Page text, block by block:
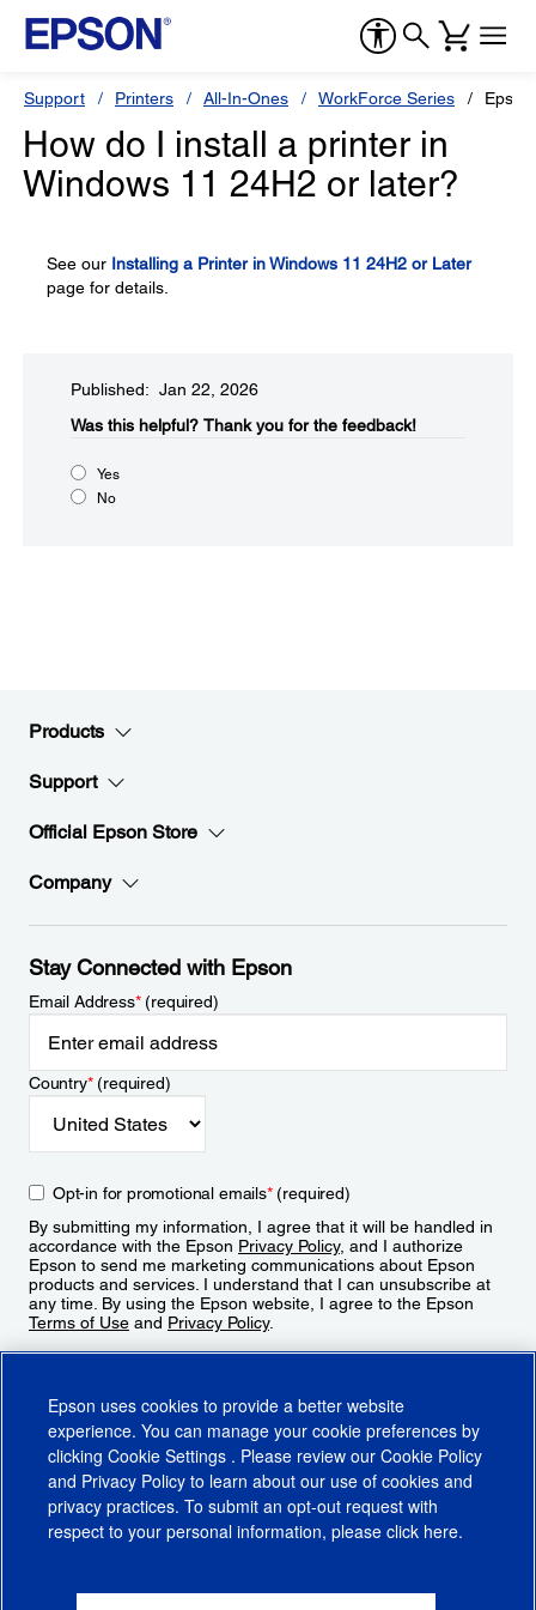
Support Printers All-In-Ones WorkForce Series
How do I install a printer in
Windows 11 24H2 or later?
See our Installing a Printer in Windows 11 24H2 or Later
page for details.
Published: Jan 22, 2026
Was this helpful?​ Thank you for the feedback!
Yes
No
Products
Support
Official Epson Store
Company
Stay Connected with Epson
Email Address*(required)
Country*(required)
Opt-in for promotional emails*(required)
By submitting my information, I agree that it will be handled in
accordance with the Epson Privacy Policy, and I authorize
Epson to send me marketing communications about Epson
products and services. I understand that I can unsubscribe at
any time. By using the Epson website, I agree to the Epson
Terms of Use and Privacy Policy.
CA Supply Chains ActCA Privacy RightsCookie PolicyCookie Settings
Epson uses cookies to provide a better website
experience. You can manage your cookie preferences by
clicking Cookie Settings . Please review our Cookie Policy
and Privacy Policy to learn about our use of cookies and
privacy practices. To submit an opt-out request with
respect to your personal information, please click here.